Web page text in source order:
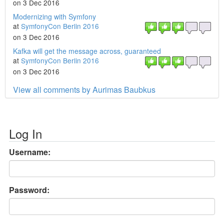
on 3 Dec 2016
Modernizing with Symfony
at SymfonyCon Berlin 2016
on 3 Dec 2016
Kafka will get the message across, guaranteed
at SymfonyCon Berlin 2016
on 3 Dec 2016
View all comments by Aurimas Baubkus
Log In
Username:
Password: